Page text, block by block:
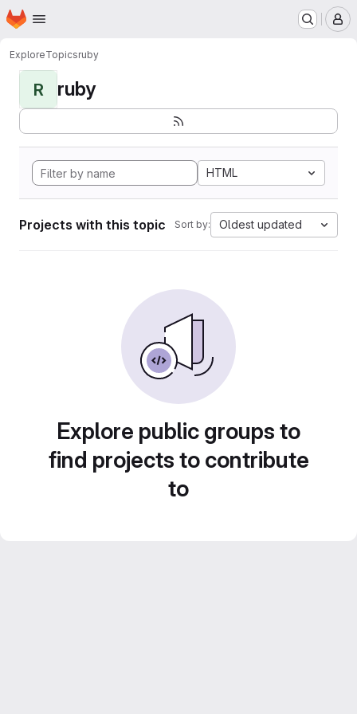
Skip to main content
Homepage
ExploreTopicsruby
R ruby
HTML
Projects with this topic Sort by: Oldest updated
Explore public groups to
find projects to contribute
to